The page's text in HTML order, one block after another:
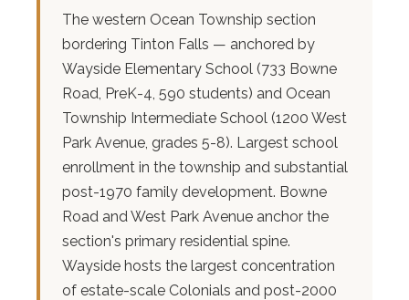
The western Ocean Township section
bordering Tinton Falls — anchored by
Wayside Elementary School (733 Bowne
Road, PreK-4, 590 students) and Ocean
Township Intermediate School (1200 West
Park Avenue, grades 5-8). Largest school
enrollment in the township and substantial
post-1970 family development. Bowne
Road and West Park Avenue anchor the
section's primary residential spine.
Wayside hosts the largest concentration
of estate-scale Colonials and post-2000